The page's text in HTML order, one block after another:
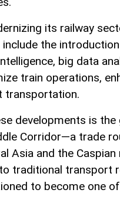
its railway
the
big data
train operations,
transportation.
developments is the
Corridor—a trade
Asia and the
traditional transport
to become one